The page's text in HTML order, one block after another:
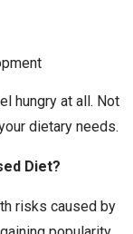
hungry at all. Not
dietary needs.
Diet?
risks caused by